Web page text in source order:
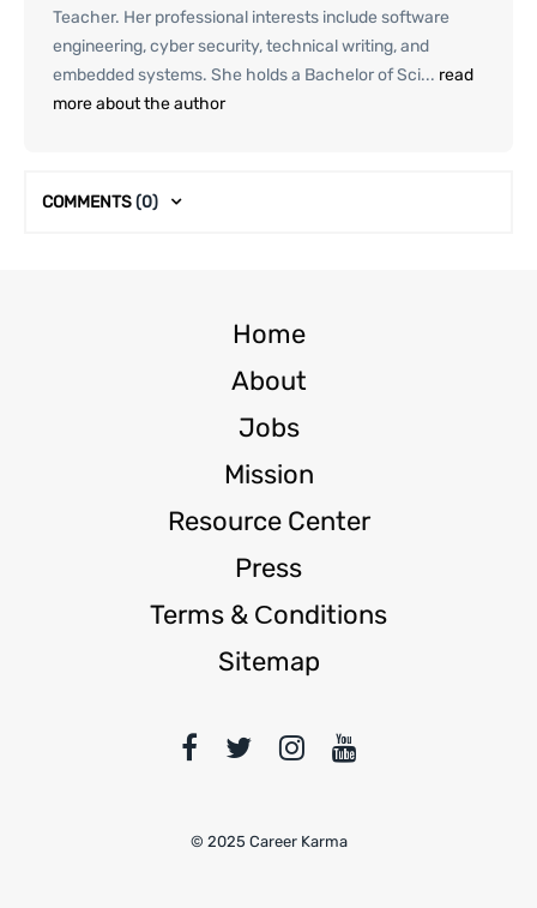
Teacher. Her professional interests include software
engineering, cyber security, technical writing, and
embedded systems. She holds a Bachelor of Sci... read
more about the author
COMMENTS(0)
Home
About
Jobs
Mission
Resource Center
Press
Terms & Сonditions
Sitemap
© 2025 Career Karma